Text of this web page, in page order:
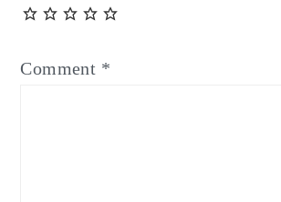
Comment *